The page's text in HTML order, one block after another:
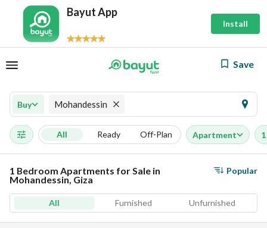
Bayut App
Install
Save
Buy Mohandessin
All Ready Off-Plan Apartment
1 Bedroom Apartments for Sale in
Mohandessin, Giza
Popular
All Furnished Unfurnished